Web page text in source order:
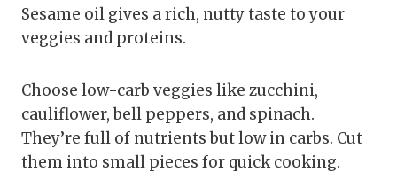
Sesame oil gives a rich, nutty taste to your
veggies and proteins.
Choose low-carb veggies like zucchini,
cauliflower, bell peppers, and spinach.
They’re full of nutrients but low in carbs. Cut
them into small pieces for quick cooking.